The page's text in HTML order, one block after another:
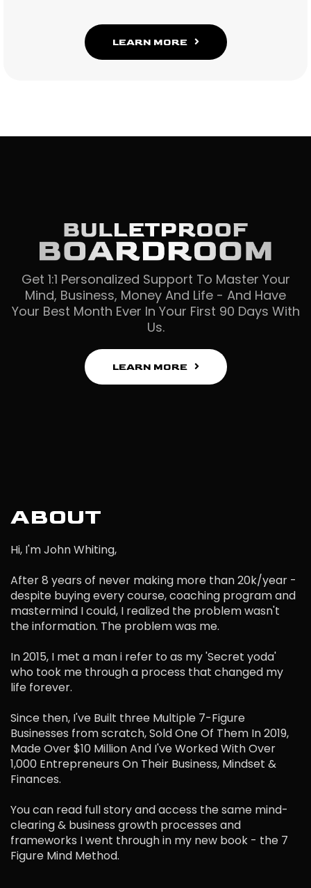
LEARN MORE
Get 1:1 Personalized Support To Master Your
Mind, Business, Money And Life - And Have
Your Best Month Ever In Your First 90 Days With
Us.
LEARN MORE
ABOUT
Hi, I'm John Whiting,
After 8 years of never making more than 20k/year -
despite buying every course, coaching program and
mastermind I could, I realized the problem wasn't
the information. The problem was me.
In 2015, I met a man i refer to as my 'Secret yoda'
who took me through a process that changed my
life forever.
Since then, I've Built three Multiple 7-Figure
Businesses from scratch, Sold One Of Them In 2019,
Made Over $10 Million And I've Worked With Over
1,000 Entrepreneurs On Their Business, Mindset &
Finances.
You can read full story and access the same mind-
clearing & business growth processes and
frameworks I went through in my new book - the 7
Figure Mind Method.